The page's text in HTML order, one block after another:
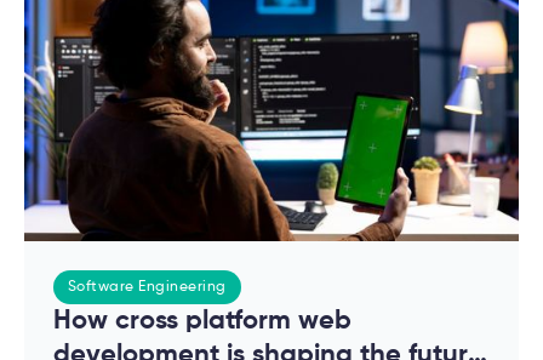
Software Engineering
How cross platform web